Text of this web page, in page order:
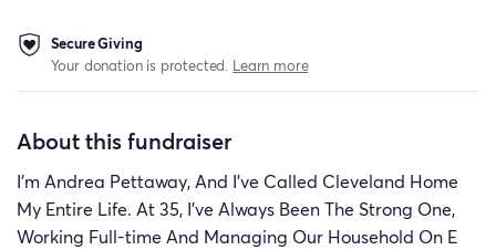
Secure Giving
Your donation is protected. Learn more
About this fundraiser
I’m Andrea Pettaway, And I’ve Called Cleveland Home
My Entire Life. At 35, I’ve Always Been The Strong One,
Working Full-time And Managing Our Household On E